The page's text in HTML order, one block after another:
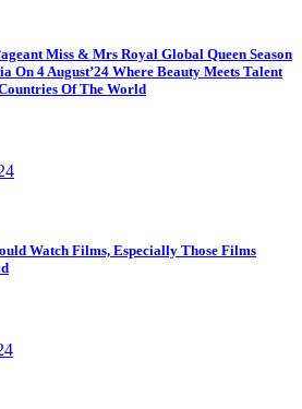
Miss & Mrs Royal Global Queen Season
On 4 August’24 Where Beauty Meets Talent
Of The World
Watch Films, Especially Those Films